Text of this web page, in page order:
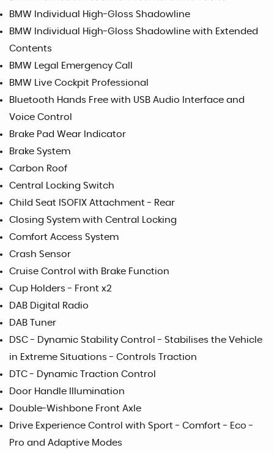
BMW Individual High-Gloss Shadowline
BMW Individual High-Gloss Shadowline with Extended
Contents
BMW Legal Emergency Call
BMW Live Cockpit Professional
Bluetooth Hands Free with USB Audio Interface and
Voice Control
Brake Pad Wear Indicator
Brake System
Carbon Roof
Central Locking Switch
Child Seat ISOFIX Attachment - Rear
Closing System with Central Locking
Comfort Access System
Crash Sensor
Cruise Control with Brake Function
Cup Holders - Front x2
DAB Digital Radio
DAB Tuner
DSC - Dynamic Stability Control - Stabilises the Vehicle
in Extreme Situations - Controls Traction
DTC - Dynamic Traction Control
Door Handle Illumination
Double-Wishbone Front Axle
Drive Experience Control with Sport - Comfort - Eco -
Pro and Adaptive Modes